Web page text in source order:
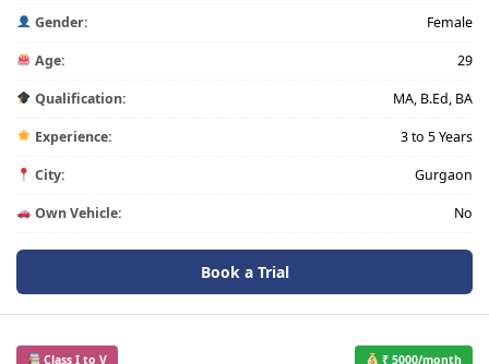
Gender: Female
Age: 29
Qualification: MA, B.Ed, BA
Experience: 3 to 5 Years
City: Gurgaon
Own Vehicle: No
Book a Trial
Class I to V ₹ 5000/month